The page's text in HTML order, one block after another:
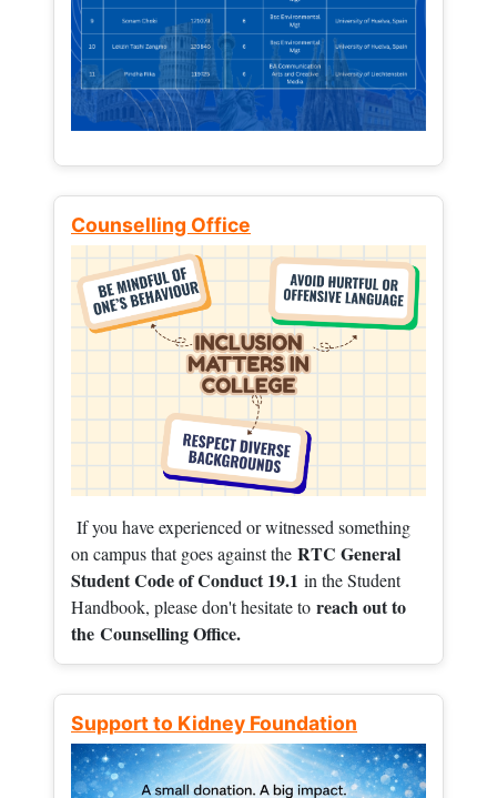
Counselling Office
If you have experienced or witnessed something
on campus that goes against the RTC General
Student Code of Conduct 19.1 in the Student
Handbook, please don't hesitate to reach out to
the Counselling Office.
Support to Kidney Foundation